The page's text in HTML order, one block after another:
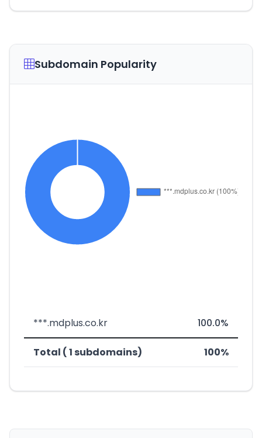
Subdomain Popularity
***.mdplus.co.kr 100.0%
Total ( 1 subdomains) 100%